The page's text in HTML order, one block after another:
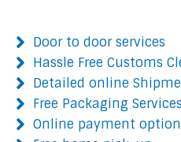
Door to door services
Hassle Free Customs
Detailed online
Free Packaging Services
Online payment option